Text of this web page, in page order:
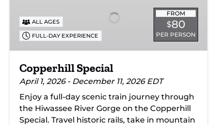
FROM
$80
PER PERSON
ALL AGES
FULL-DAY EXPERIENCE
Copperhill Special
April 1, 2026 - December 11, 2026 EDT
Enjoy a full-day scenic train journey through
the Hiwassee River Gorge on the Copperhill
Special. Travel historic rails, take in mountain